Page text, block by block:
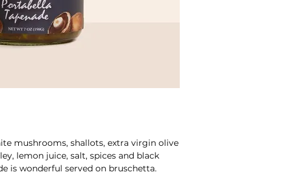
mushrooms, shallots, extra virgin olive
lemon juice, salt, spices and black
is wonderful served on bruschetta.